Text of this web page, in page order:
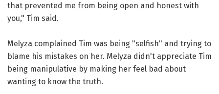
that prevented me from being open and honest with
you," Tim said.
Melyza complained Tim was being "selfish" and trying to
blame his mistakes on her. Melyza didn't appreciate Tim
being manipulative by making her feel bad about
wanting to know the truth.